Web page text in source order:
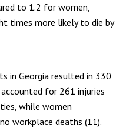
to 1.2 for women,
times more likely to die by
in Georgia resulted in 330
for 261 injuries
while women
workplace deaths (11).